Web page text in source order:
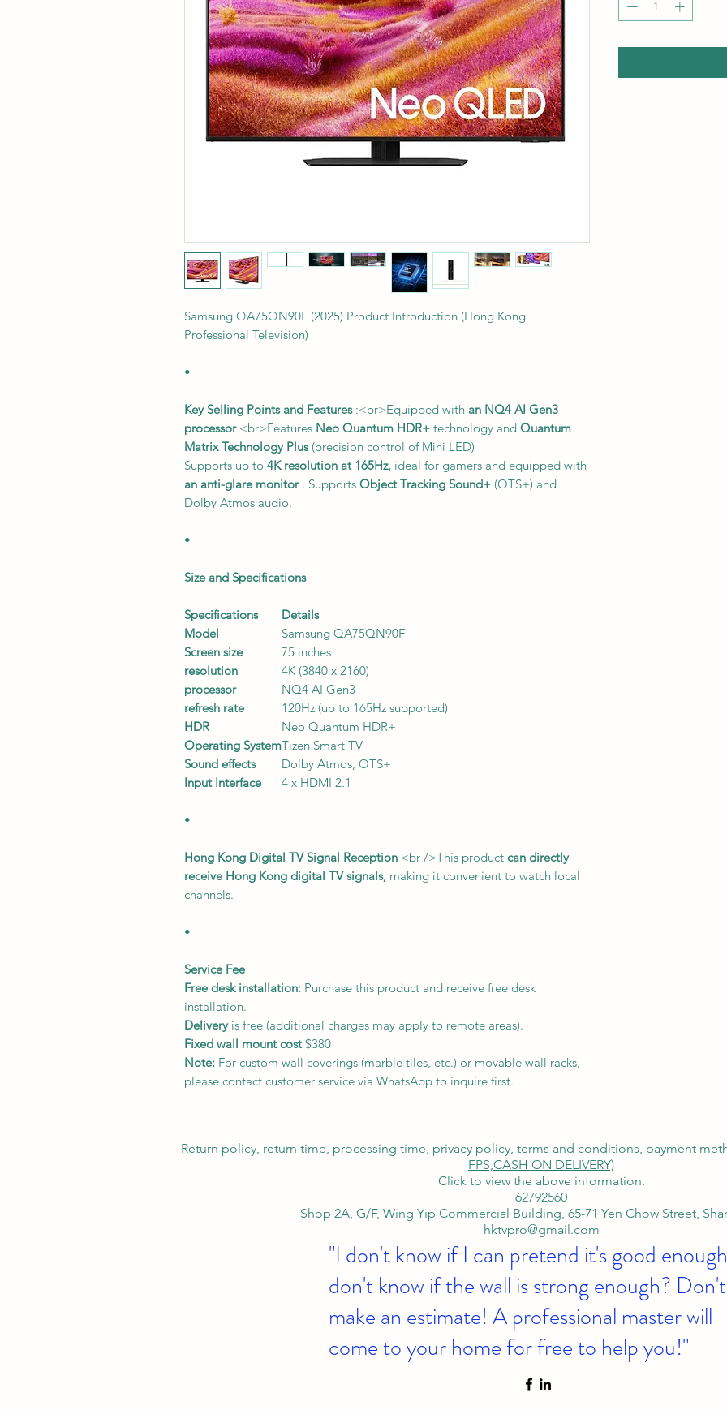
Samsung QA75QN90F (2025) Product Introduction (Hong Kong
Professional Television)
•
Key Selling Points and Features:<br>Equipped with an NQ4 AI Gen3
processor<br>Features Neo Quantum HDR+ technology and Quantum
Matrix Technology Plus(precision control of Mini LED)
Supports up to 4K resolution at 165Hz, ideal for gamers and equipped with
an anti-glare monitor. Supports Object Tracking Sound+ (OTS+) and
Dolby Atmos audio.
•
Size and Specifications
Specifications
Details
Model
Samsung QA75QN90F
Screen size
75 inches
resolution
4K (3840 x 2160)
processor
NQ4 AI Gen3
refresh rate
120Hz (up to 165Hz supported)
HDR
Neo Quantum HDR+
Operating SystemTizen Smart TV
Sound effects
Dolby Atmos, OTS+
Input Interface
4 x HDMI 2.1
•
Hong Kong Digital TV Signal Reception <br />This product can directly
receive Hong Kong digital TV signals, making it convenient to watch local
channels.
•
Service Fee
Free desk installation: Purchase this product and receive free desk
installation.
Deliveryis free (additional charges may apply to remote areas).
Fixed wall mount cost$380
Note: For custom wall coverings (marble tiles, etc.) or movable wall racks,
please contact customer service via WhatsApp to inquire first.
Return policy, return time, processing time, privacy policy, terms and conditions, payment
FPS,CASH ON DELIVERY)
Click to view the above information.
62792560
Shop 2A, G/F, Wing Yip Commercial Building, 65-71 Yen Chow Street,
hktvpro@gmail.com
"I don't know if I can pretend it's good
don't know if the wall is strong enough? Don't
make an estimate! A professional master will
come to your home for free to help you!"